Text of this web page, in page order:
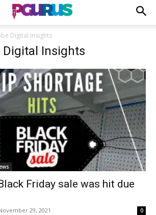
Digital Insights
Digital Insights
Friday sale was hit due
29, 2021 0